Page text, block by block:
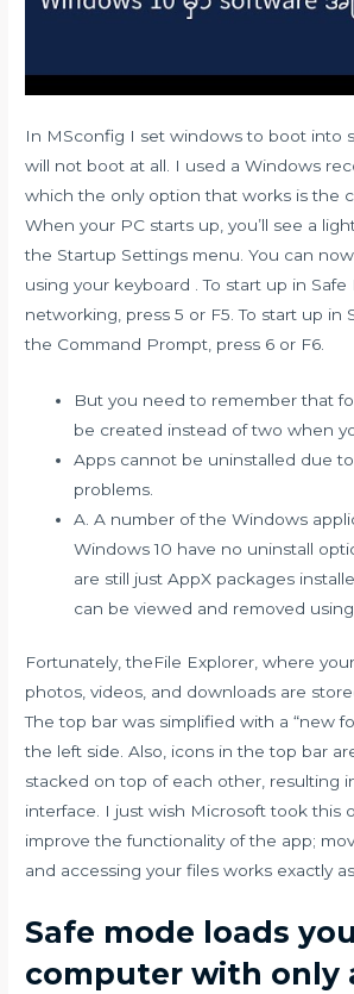
In MSconfig I set windows to boot into
will not boot at all. I used a Windows
which the only option that works is the
When your PC starts up, you’ll see a
the Startup Settings menu. You can
using your keyboard . To start up in
networking, press 5 or F5. To start up in
the Command Prompt, press 6 or F6.
But you need to remember that
be created instead of two when
Apps cannot be uninstalled due
problems.
A. A number of the Windows
Windows 10 have no uninstall
are still just AppX packages
can be viewed and removed
Fortunately, theFile Explorer, where
photos, videos, and downloads are
The top bar was simplified with a “new
the left side. Also, icons in the top bar
stacked on top of each other, resulting
interface. I just wish Microsoft took this
improve the functionality of the app;
and accessing your files works exactly
Safe mode loads
computer with only